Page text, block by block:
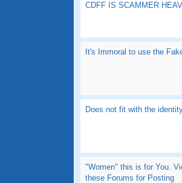
CDFF IS SCAMMER
It's Immoral to use the
Does not fit with the
"Women" this is for You.
these Forums for Posting